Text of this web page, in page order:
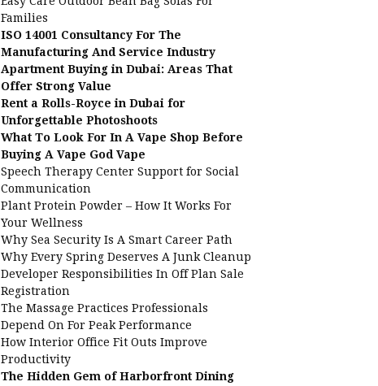
Families
ISO 14001 Consultancy For The
Manufacturing And Service Industry
Apartment Buying in Dubai: Areas That
Offer Strong Value
Rent a Rolls-Royce in Dubai for
Unforgettable Photoshoots
What To Look For In A Vape Shop Before
Buying A Vape God Vape
Speech Therapy Center Support for Social
Communication
Plant Protein Powder – How It Works For
Your Wellness
Why Sea Security Is A Smart Career Path
Why Every Spring Deserves A Junk Cleanup
Developer Responsibilities In Off Plan Sale
Registration
The Massage Practices Professionals
Depend On For Peak Performance
How Interior Office Fit Outs Improve
Productivity
The Hidden Gem of Harborfront Dining